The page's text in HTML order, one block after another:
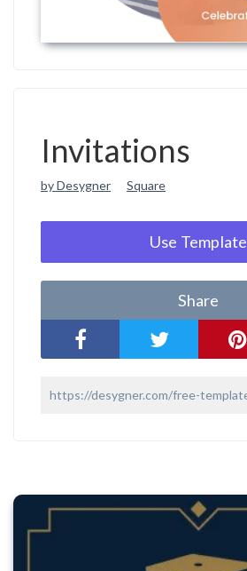
Invitations
by Desygner Square
Use Template
Share